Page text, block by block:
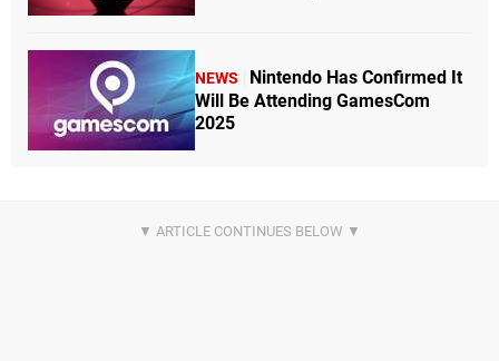
NEWS
Nintendo Has Confirmed It
Will Be Attending GamesCom
2025